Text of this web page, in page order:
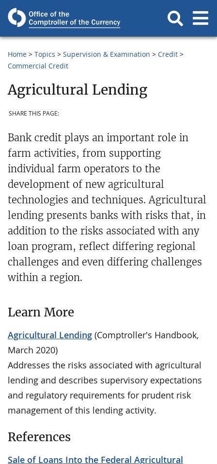
Home Topics Supervision & Examination
Credit
Commercial Credit
Agricultural Lending
SHARE THIS PAGE:
Bank credit plays an important role in
farm activities, from supporting
individual farm operators to the
development of new agricultural
technologies and techniques. Agricultural
lending presents banks with risks that, in
addition to the risks associated with any
loan program, reflect differing regional
challenges and even differing challenges
within a region.
Learn More
Agricultural Lending (Comptroller's Handbook,
March 2020)
Addresses the risks associated with agricultural
lending and describes supervisory expectations
and regulatory requirements for prudent risk
management of this lending activity.
References
Sale of Loans Into the Federal Agricultural